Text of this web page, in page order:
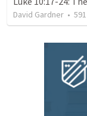
David Gardner • 591